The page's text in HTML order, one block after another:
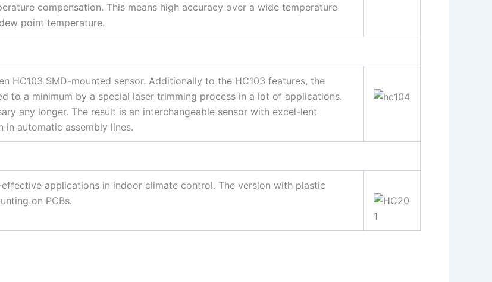
compensation. This means high accuracy over a wide temperature
point temperature.
HC103 SMD-mounted sensor. Additionally to the HC103 features, the
to a minimum by a special laser trimming process in a lot of applications.
any longer. The result is an interchangeable sensor with excel-lent
automatic assembly lines.
applications in indoor climate control. The version with plastic
on PCBs.